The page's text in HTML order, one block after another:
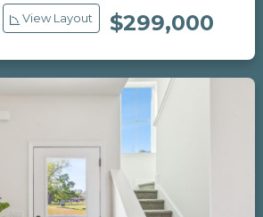
View Layout $299,000